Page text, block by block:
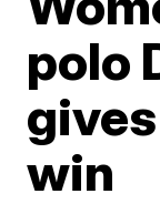
polo
win